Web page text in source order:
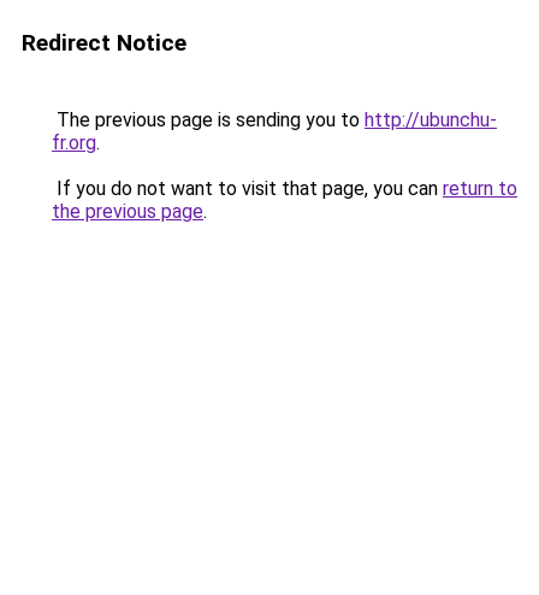
Redirect Notice
The previous page is sending you to http://ubunchu-
fr.org.
If you do not want to visit that page, you can return to
the previous page.